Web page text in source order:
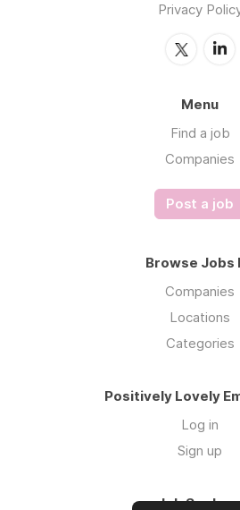
Privacy
Menu
Find a job
Companies
Post a job
Browse Jobs
Companies
Locations
Categories
Positively Lovely
Log in
Sign up
Job